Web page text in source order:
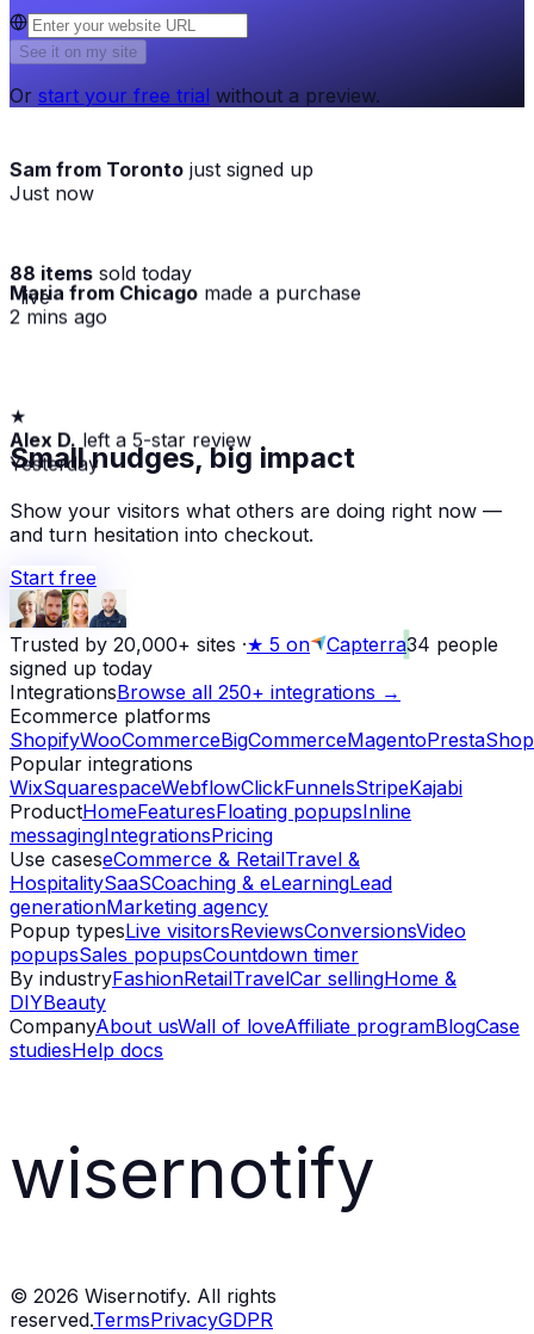
See it on my site
Or start your free trial without a preview.
Sam from Toronto just signed up
Just now
88 items sold today
· live
Maria from Chicago made a purchase
2 mins ago
★
Alex D. left a 5-star review
Yesterday
Small nudges, big impact
Show your visitors what others are doing right now —
and turn hesitation into checkout.
Start free
Trusted by 20,000+ sites ·★ 5 on Capterra34 people
signed up today
IntegrationsBrowse all 250+ integrations →
Ecommerce platforms
ShopifyWooCommerceBigCommerceMagentoPrestaShop
Popular integrations
WixSquarespaceWebflowClickFunnelsStripeKajabi
ProductHomeFeaturesFloating popupsInline
messagingIntegrationsPricing
Use caseseCommerce & RetailTravel &
HospitalitySaaSCoaching & eLearningLead
generationMarketing agency
Popup typesLive visitorsReviewsConversionsVideo
popupsSales popupsCountdown timer
By industryFashionRetailTravelCar sellingHome &
DIYBeauty
CompanyAbout usWall of loveAffiliate programBlogCase
studiesHelp docs
wisernotify
© 2026 Wisernotify. All rights
reserved.TermsPrivacyGDPR